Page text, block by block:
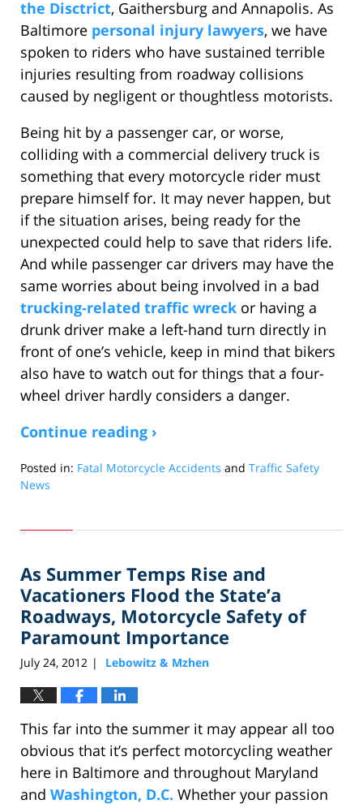
the Disctrict, Gaithersburg and Annapolis. As
Baltimore personal injury lawyers, we have
spoken to riders who have sustained terrible
injuries resulting from roadway collisions
caused by negligent or thoughtless motorists.
Being hit by a passenger car, or worse,
colliding with a commercial delivery truck is
something that every motorcycle rider must
prepare himself for. It may never happen, but
if the situation arises, being ready for the
unexpected could help to save that riders life.
And while passenger car drivers may have the
same worries about being involved in a bad
trucking-related traffic wreck or having a
drunk driver make a left-hand turn directly in
front of one’s vehicle, keep in mind that bikers
also have to watch out for things that a four-
wheel driver hardly considers a danger.
Continue reading ›
Posted in: Fatal Motorcycle Accidents and Traffic Safety
News
18,
10:58
am
As Summer Temps Rise and
Vacationers Flood the State’a
Roadways, Motorcycle Safety of
Paramount Importance
July 24, 2012 | Lebowitz & Mzhen
This far into the summer it may appear all too
obvious that it’s perfect motorcycling weather
here in Baltimore and throughout Maryland
and Washington, D.C. Whether your passion